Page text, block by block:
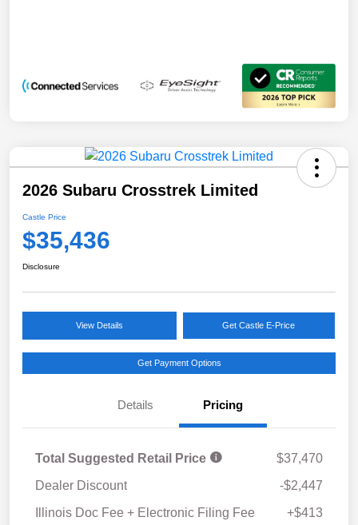
2026 Subaru Crosstrek Limited
Castle Price
$35,436
Disclosure
View Details Get Castle E-Price
Get Payment Options
Details Pricing
Total Suggested Retail Price
$37,470
Dealer Discount
-$2,447
Illinois Doc Fee + Electronic Filing Fee
+$413